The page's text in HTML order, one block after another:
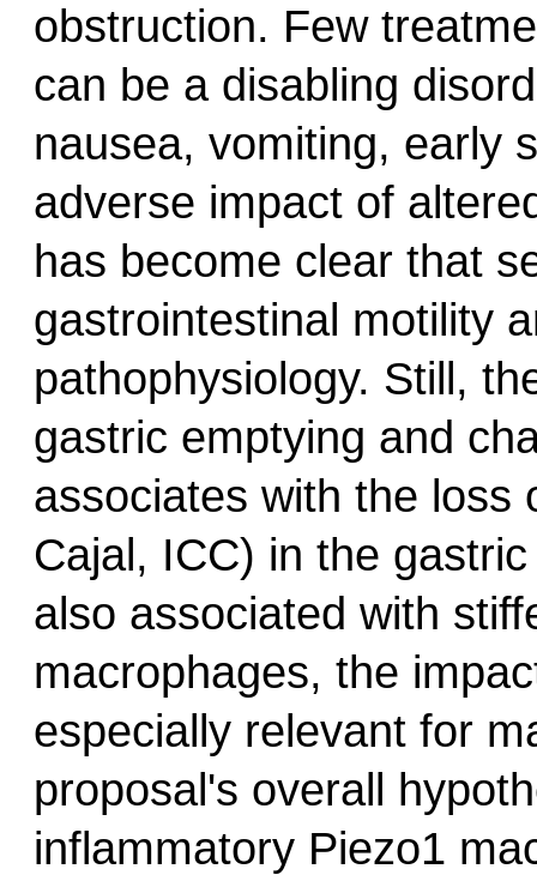
obstruction. Few
can be a disabling
nausea, vomiting, early
adverse impact of
has become clear that
gastrointestinal motility
pathophysiology. Still,
gastric emptying and
associates with the loss
Cajal, ICC) in the
also associated with
macrophages, the
especially relevant for
proposal's overall
inflammatory Piezo1